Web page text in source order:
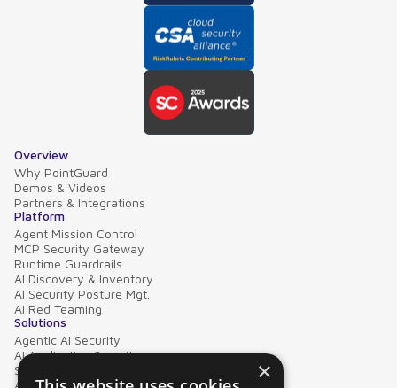
Overview
Why PointGuard
Demos & Videos
Partners & Integrations
Platform
Agent Mission Control
MCP Security Gateway
Runtime Guardrails
AI Discovery & Inventory
AI Security Posture Mgt.
AI Red Teaming
Solutions
Agentic AI Security
AI Application Security
Supply Chain Security
×